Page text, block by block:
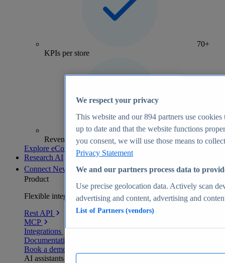
70+
KPIs per store
Revenue analytics and forecasts
Explore eCommerce Insights
Research AI
Connect New
Product
Flexible integration for any environment
Rest API
MCP
Integrations
Documentation
Book a demo
AI assistants
We respect your privacy
This website and our894 partners use cookies
up to date and that the website functions
you consent, we will use those means to
Privacy Statement
We and our partners process data to
Use precise geolocation data. Actively scan
advertising and content, advertising and
List of Partners (vendors)